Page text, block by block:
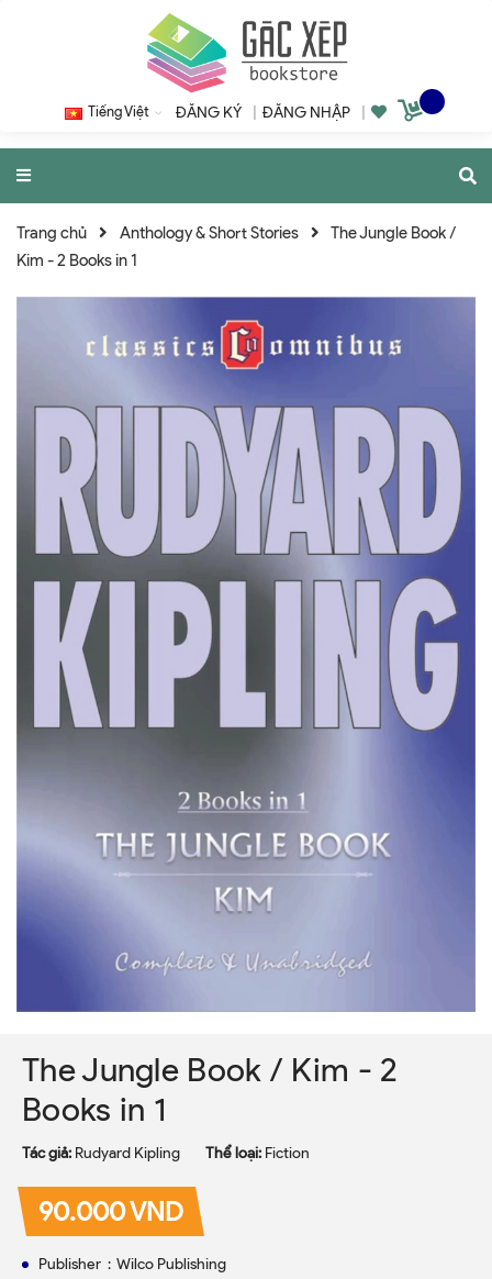
Tiếng Việt ĐĂNG KÝ ĐĂNG NHẬP
Trang chủ Anthology & Short Stories
The Jungle Book /
Kim - 2 Books in 1
The Jungle Book / Kim - 2
Books in 1
Tác giả: Rudyard Kipling Thể loại: Fiction
90.000 VND
Publisher ‏ : ‎ Wilco Publishing